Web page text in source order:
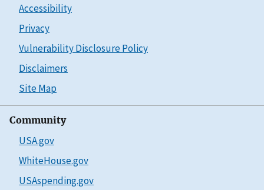
Accessibility
Privacy
Vulnerability Disclosure Policy
Disclaimers
Site Map
Community
USA.gov
WhiteHouse.gov
USAspending.gov